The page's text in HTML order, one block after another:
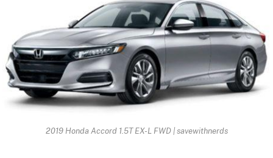
2019 Honda Accord 1.5T EX-L FWD | savewithnerds